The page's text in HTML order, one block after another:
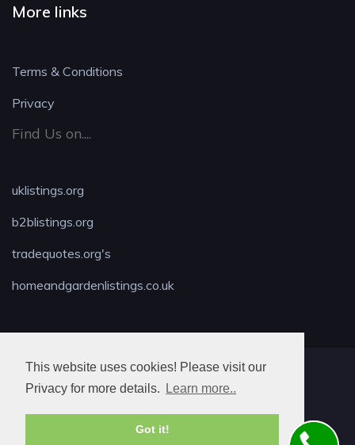
This website uses cookies! Please visit our
Privacy for more details.
Learn more..
Got it!
More links
Terms & Conditions
Privacy
Find Us on....
uklistings.org
b2blistings.org
tradequotes.org's
homeandgardenlistings.co.uk
MAX LOCKSMITH